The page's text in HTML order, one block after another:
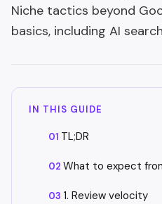
Niche tactics beyond
basics, including AI
IN THIS GUIDE
TL;DR
What to expect
1. Review velocity